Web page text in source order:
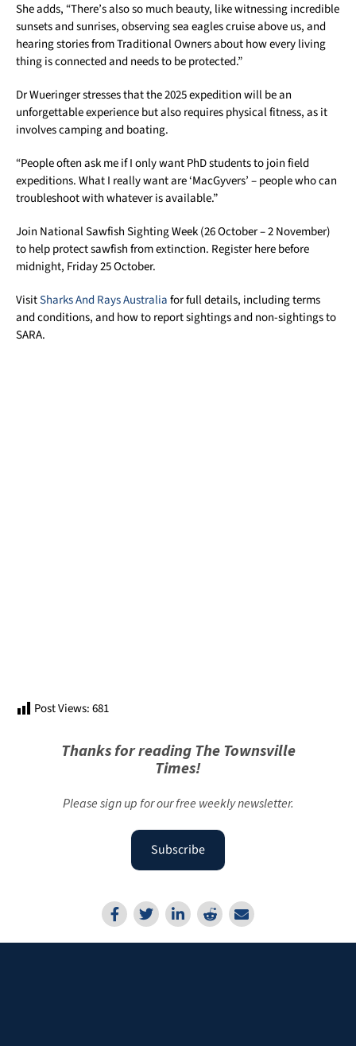
She adds, “There’s also so much beauty, like witnessing incredible
sunsets and sunrises, observing sea eagles cruise above us, and
hearing stories from Traditional Owners about how every living
thing is connected and needs to be protected.”
Dr Wueringer stresses that the 2025 expedition will be an
unforgettable experience but also requires physical fitness, as it
involves camping and boating.
“People often ask me if I only want PhD students to join field
expeditions. What I really want are ‘MacGyvers’ – people who can
troubleshoot with whatever is available.”
Join National Sawfish Sighting Week (26 October – 2 November)
to help protect sawfish from extinction. Register here before
midnight, Friday 25 October.
VisitSharks And Rays Australiafor full details, including terms
and conditions, and how to report sightings and non-sightings to
SARA.
Post Views:681
Thanks for reading The Townsville
Times!
Please sign up for our free weekly newsletter.
Subscribe